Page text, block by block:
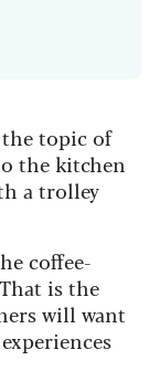
the topic of
the kitchen
a trolley
coffee-
is the
will want